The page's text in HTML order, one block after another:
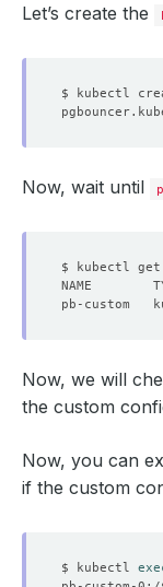
Let’s create the
Now, wait until
Now, we will
the custom
Now, you can
if the custom
$ kubectl